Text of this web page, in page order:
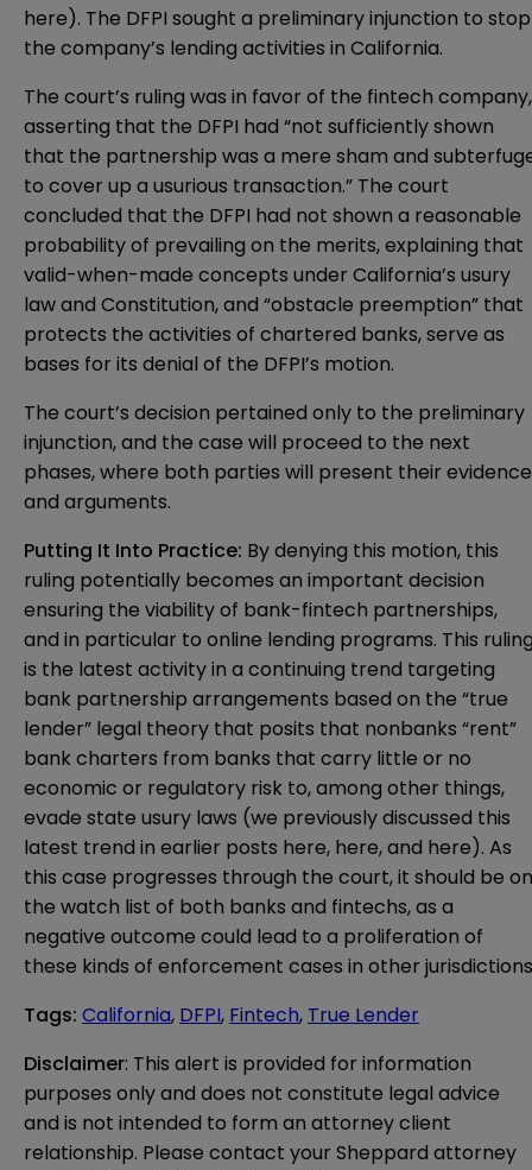
here). The DFPI sought a preliminary injunction to stop
the company’s lending activities in California.
The court’s ruling was in favor of the fintech company,
asserting that the DFPI had “not sufficiently shown
that the partnership was a mere sham and
to cover up a usurious transaction.” The court
concluded that the DFPI had not shown a reasonable
probability of prevailing on the merits, explaining that
valid-when-made concepts under California’s usury
law and Constitution, and “obstacle preemption” that
protects the activities of chartered banks, serve as
bases for its denial of the DFPI’s motion.
The court’s decision pertained only to the preliminary
injunction, and the case will proceed to the next
phases, where both parties will present their evidence
and arguments.
Putting It Into Practice: By denying this motion, this
ruling potentially becomes an important decision
ensuring the viability of bank-fintech partnerships,
and in particular to online lending programs. This
is the latest activity in a continuing trend targeting
bank partnership arrangements based on the “true
lender” legal theory that posits that nonbanks “rent”
bank charters from banks that carry little or no
economic or regulatory risk to, among other things,
evade state usury laws (we previously discussed this
latest trend in earlier posts here, here, and here). As
this case progresses through the court, it should be on
the watch list of both banks and fintechs, as a
negative outcome could lead to a proliferation of
these kinds of enforcement cases in other
Tags: California, DFPI, Fintech, True Lender
Disclaimer: This alert is provided for information
purposes only and does not constitute legal advice
and is not intended to form an attorney client
relationship. Please contact your Sheppard attorney